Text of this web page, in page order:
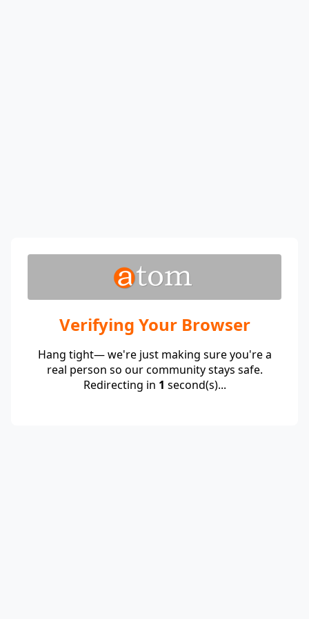
Verifying Your Browser
Hang tight— we're just making sure you're a
real person so our community stays safe.
Redirecting in 1 second(s)...